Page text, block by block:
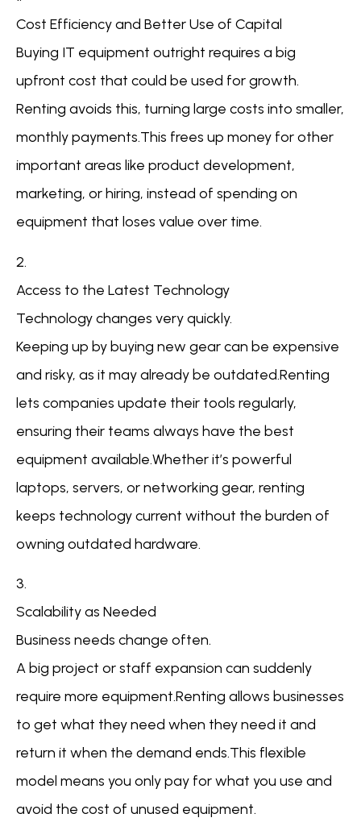
Cost Efficiency and Better Use of Capital
Buying IT equipment outright requires a big
upfront cost that could be used for growth.
Renting avoids this, turning large costs into smaller,
monthly payments.This frees up money for other
important areas like product development,
marketing, or hiring, instead of spending on
equipment that loses value over time.
2.
Access to the Latest Technology
Technology changes very quickly.
Keeping up by buying new gear can be expensive
and risky, as it may already be outdated.Renting
lets companies update their tools regularly,
ensuring their teams always have the best
equipment available.Whether it’s powerful
laptops, servers, or networking gear, renting
keeps technology current without the burden of
owning outdated hardware.
3.
Scalability as Needed
Business needs change often.
A big project or staff expansion can suddenly
require more equipment.Renting allows businesses
to get what they need when they need it and
return it when the demand ends.This flexible
model means you only pay for what you use and
avoid the cost of unused equipment.